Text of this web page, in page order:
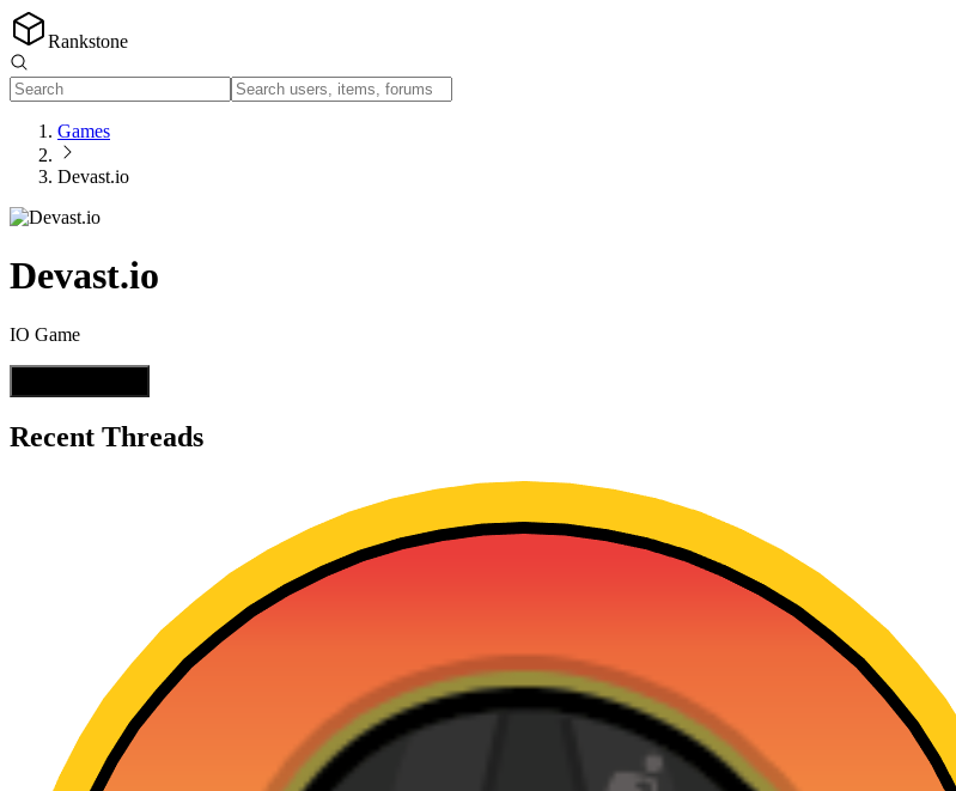
Rankstone
Games
Devast.io
Devast.io
IO Game
Recent Threads